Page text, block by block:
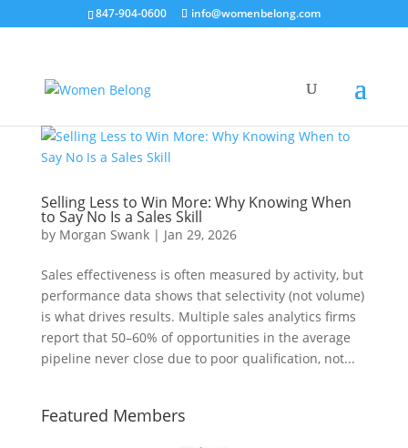
847-904-0600 info@womenbelong.com
Selling Less to Win More: Why Knowing When
to Say No Is a Sales Skill
by Morgan Swank| Jan 29, 2026
Sales effectiveness is often measured by activity, but
performance data shows that selectivity (not volume)
is what drives results. Multiple sales analytics firms
report that 50–60% of opportunities in the average
pipeline never close due to poor qualification, not...
Featured Members